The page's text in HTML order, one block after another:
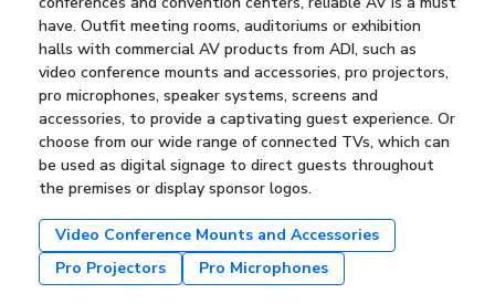
have. Outfit meeting rooms, auditoriums or exhibition
halls with commercial AV products from ADI, such as
video conference mounts and accessories, pro projectors,
pro microphones, speaker systems, screens and
accessories, to provide a captivating guest experience. Or
choose from our wide range of connected TVs, which can
be used as digital signage to direct guests throughout
the premises or display sponsor logos.
Video Conference Mounts and Accessories
Pro Projectors
Pro Microphones